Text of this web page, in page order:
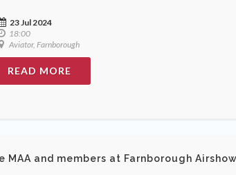
23 Jul 2024
18:00
Aviator, Farnborough
READ MORE
MAA and members at Farnborough